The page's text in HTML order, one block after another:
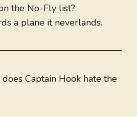
the No-Fly list?
a plane it neverlands.
Captain Hook hate the